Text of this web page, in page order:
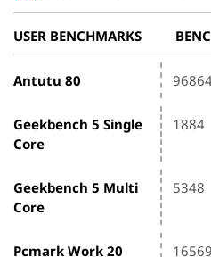
USER BENCHMARKS
Antutu 80
Geekbench 5 Single
Core
1884
Geekbench 5 Multi
Core
5348
Pcmark Work 20 16569